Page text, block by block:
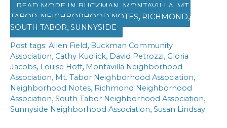
BUCKMAN MONTAVILLA MT.
TABOR NEIGHBORHOOD NOTES, RICHMOND,
SOUTH TABOR, SUNNYSIDE
Allen Field, Buckman Community
Association, Cathy Kudlick, David Petrozzi, Gloria
Jacobs, Louise Hoff, Montavilla Neighborhood
Association, Mt. Tabor Neighborhood Association,
Neighborhood Notes, Richmond Neighborhood
Association, South Tabor Neighborhood Association,
Sunnyside Neighborhood Association, Susan Lindsay